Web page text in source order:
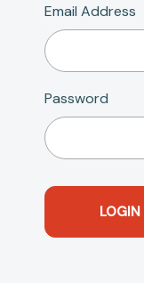
Email Address
Password